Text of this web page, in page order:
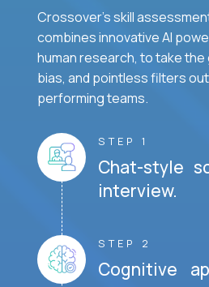
Crossover's skill
combines innovative AI
human research, to take
bias, and pointless filters
performing teams.
STEP 1
Chat-style
interview.
STEP 2
Cognitive